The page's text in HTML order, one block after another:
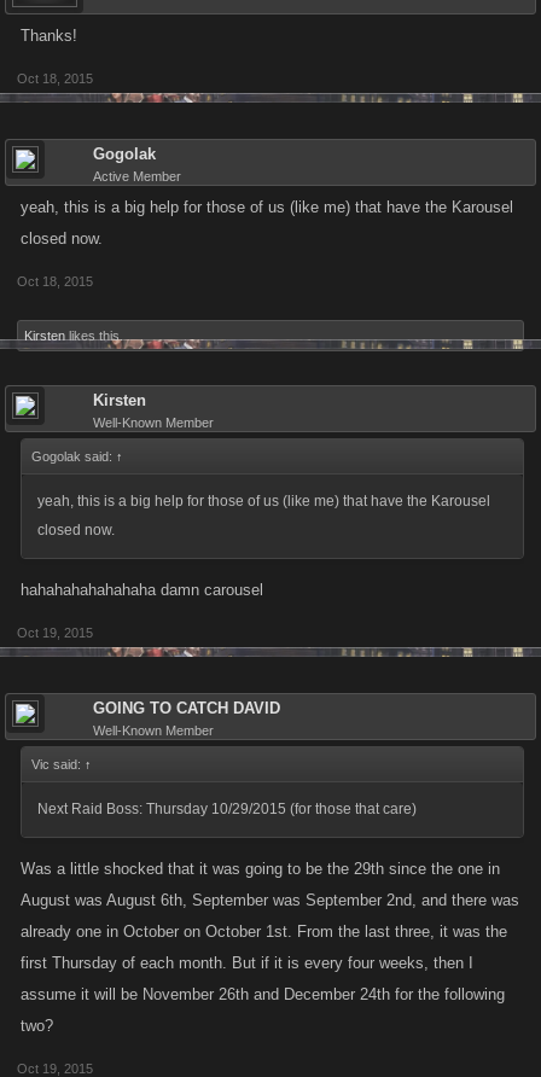
Thanks!
Oct 18, 2015
Gogolak
Active Member
yeah, this is a big help for those of us (like me) that have the Karousel
closed now.
Oct 18, 2015
Kirsten likes this.
Kirsten
Well-Known Member
Gogolak said: ↑
yeah, this is a big help for those of us (like me) that have the Karousel
closed now.
hahahahahahahaha damn carousel
Oct 19, 2015
GOING TO CATCH DAVID
Well-Known Member
Vic said: ↑
Next Raid Boss: Thursday 10/29/2015 (for those that care)
Was a little shocked that it was going to be the 29th since the one in
August was August 6th, September was September 2nd, and there was
already one in October on October 1st. From the last three, it was the
first Thursday of each month. But if it is every four weeks, then I
assume it will be November 26th and December 24th for the following
two?
Oct 19, 2015